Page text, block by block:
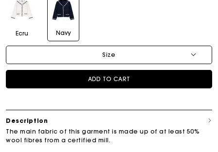
Ecru Navy
Size
ADD TO CART
Description
The main fabric of this garment is made up of at least 50%
wool fibres from a certified mill.